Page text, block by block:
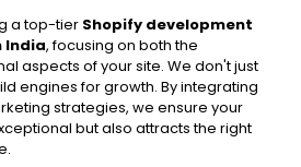
a top-tier Shopify development
India, focusing on both the
aspects of your site. We don't just
engines for growth. By integrating
strategies, we ensure your
but also attracts the right